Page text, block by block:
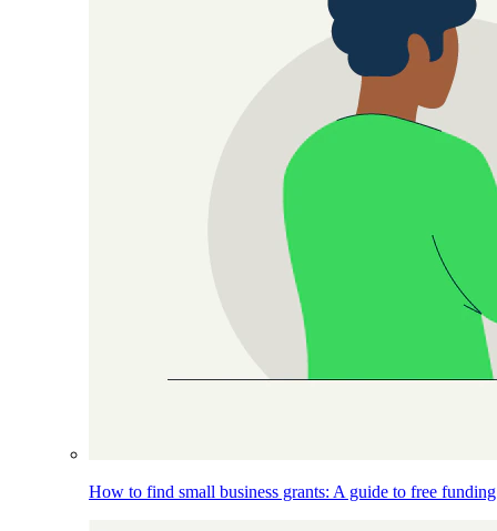
How to find small business grants: A guide to free funding